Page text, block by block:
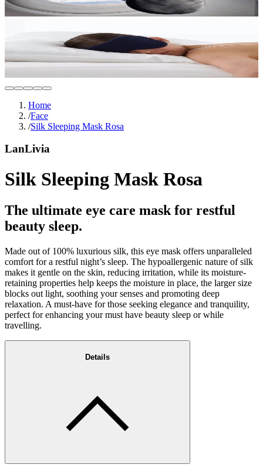
Home
/Face
/Silk Sleeping Mask Rosa
LanLivia
Silk Sleeping Mask Rosa
The ultimate eye care mask for restful
beauty sleep.
Made out of 100% luxurious silk, this eye mask offers unparalleled
comfort for a restful night’s sleep. The hypoallergenic nature of silk
makes it gentle on the skin, reducing irritation, while its moisture-
retaining properties help keeps the moisture in place, the larger size
blocks out light, soothing your senses and promoting deep
relaxation. A must-have for those seeking elegance and tranquility,
perfect for enhancing your must have beauty sleep or while
travelling.
Details